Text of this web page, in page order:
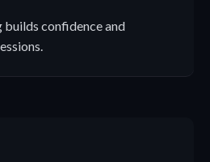
confidence and